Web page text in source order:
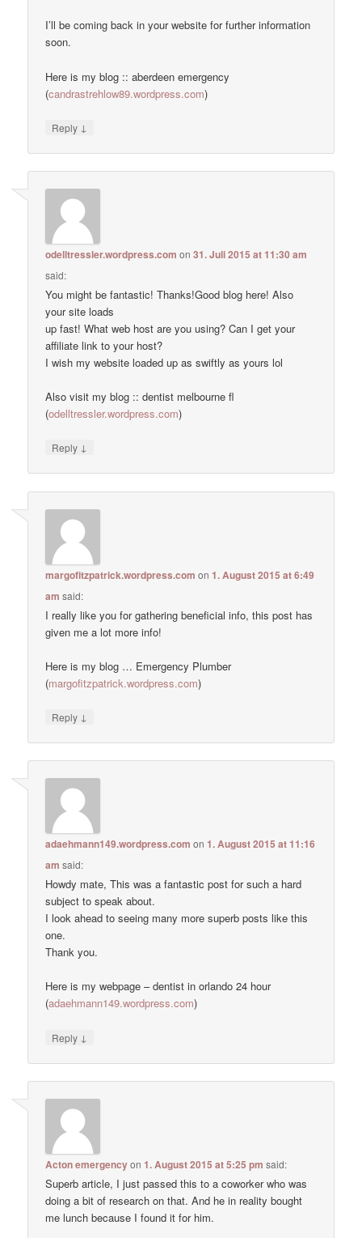
I’ll be coming back in your website for further information
soon.
Here is my blog :: aberdeen emergency
(candrastrehlow89.wordpress.com)
Reply ↓
odelltressler.wordpress.com on31. Juli 2015 at 11:30 am
said:
You might be fantastic! Thanks!Good blog here! Also
your site loads
up fast! What web host are you using? Can I get your
affiliate link to your host?
I wish my website loaded up as swiftly as yours lol
Also visit my blog :: dentist melbourne fl
(odelltressler.wordpress.com)
Reply ↓
margofitzpatrick.wordpress.com on1. August 2015 at 6:49
am said:
I really like you for gathering beneficial info, this post has
given me a lot more info!
Here is my blog … Emergency Plumber
(margofitzpatrick.wordpress.com)
Reply ↓
adaehmann149.wordpress.com on1. August 2015 at 11:16
am said:
Howdy mate, This was a fantastic post for such a hard
subject to speak about.
I look ahead to seeing many more superb posts like this
one.
Thank you.
Here is my webpage – dentist in orlando 24 hour
(adaehmann149.wordpress.com)
Reply ↓
Acton emergencyon1. August 2015 at 5:25 pm said:
Superb article, I just passed this to a coworker who was
doing a bit of research on that. And he in reality bought
me lunch because I found it for him.